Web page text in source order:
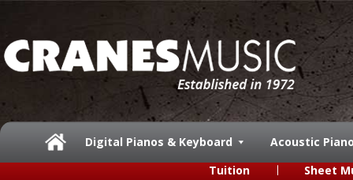
Digital Pianos & Keyboard
Acoustic
Tuition
Sheet